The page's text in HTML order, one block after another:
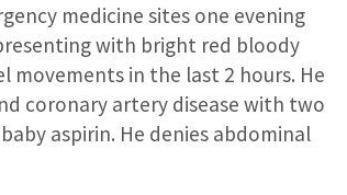
medicine sites one evening
with bright red bloody
movements in the last 2 hours. He
coronary artery disease with two
aspirin. He denies abdominal